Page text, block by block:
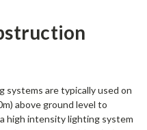
are typically used on
above ground level to
high intensity lighting system